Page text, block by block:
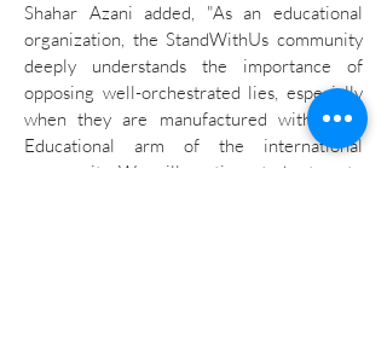
Shahar Azani added, "As an educational
organization, the StandWithUs community
deeply understands the importance of
opposing well-orchestrated lies, especially
when they are manufactured within the
Educational arm of the international
community. We will continue to be true to